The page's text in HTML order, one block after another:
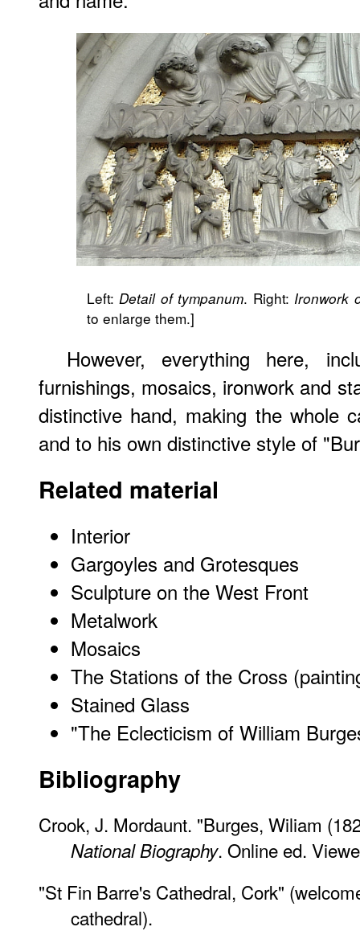
Left:Detail of tympanum. Right: Ironwork
to enlarge them.]
However, everything here,
furnishings, mosaics, ironwork and
distinctive hand, making the whole
and to his own distinctive style of
Related material
Interior
Gargoyles and Grotesques
Sculpture on the West Front
Metalwork
Mosaics
The Stations of the Cross
Stained Glass
"The Eclecticism of William
Bibliography
Crook, J. Mordaunt. "Burges, Wiliam
National Biography. Online ed.
"St Fin Barre's Cathedral, Cork"
cathedral).